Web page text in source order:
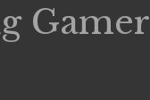
Gamer